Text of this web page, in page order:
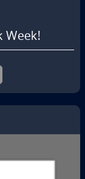
Week!